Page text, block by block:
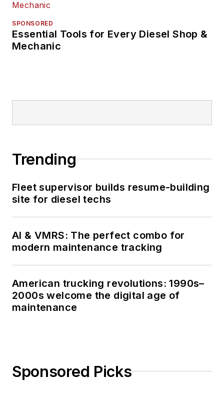
SPONSORED
Essential Tools for Every Diesel Shop &
Mechanic
Trending
Fleet supervisor builds resume-building
site for diesel techs
AI & VMRS: The perfect combo for
modern maintenance tracking
American trucking revolutions: 1990s–
2000s welcome the digital age of
maintenance
Sponsored Picks